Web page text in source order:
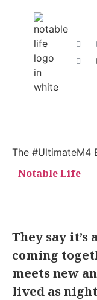
The #UltimateM4
Notable Life
They say it’s
coming
meets new
lived as